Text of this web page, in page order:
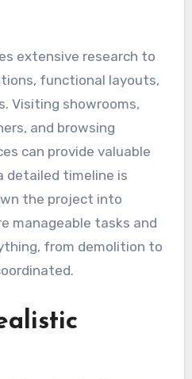
extensive research to
functional layouts,
Visiting showrooms,
and browsing
can provide valuable
detailed timeline is
the project into
manageable tasks and
from demolition to